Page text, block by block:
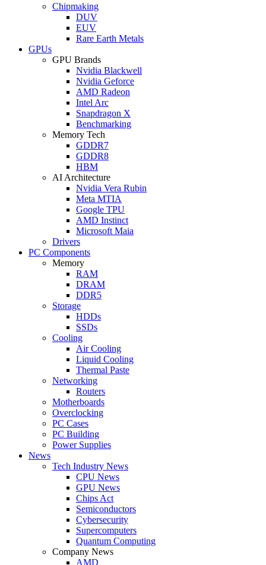
Chipmaking
DUV
EUV
Rare Earth Metals
GPUs
GPU Brands
Nvidia Blackwell
Nvidia Geforce
AMD Radeon
Intel Arc
Snapdragon X
Benchmarking
Memory Tech
GDDR7
GDDR8
HBM
AI Architecture
Nvidia Vera Rubin
Meta MTIA
Google TPU
AMD Instinct
Microsoft Maia
Drivers
PC Components
Memory
RAM
DRAM
DDR5
Storage
HDDs
SSDs
Cooling
Air Cooling
Liquid Cooling
Thermal Paste
Networking
Routers
Motherboards
Overclocking
PC Cases
PC Building
Power Supplies
News
Tech Industry News
CPU News
GPU News
Chips Act
Semiconductors
Cybersecurity
Supercomputers
Quantum Computing
Company News
AMD